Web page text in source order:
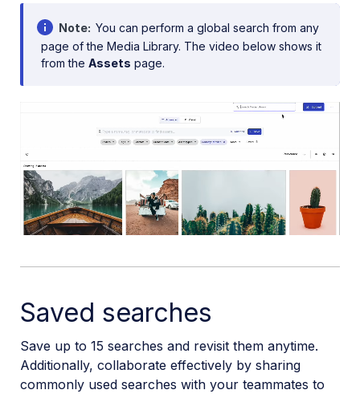
Note You can perform a global search from any
page of the Media Library. The video below shows it
from the Assets page.
Mute /
Loaded
100.00%
Playback
Rate
Saved searches
Save up to 15 searches and revisit them anytime.
Additionally, collaborate effectively by sharing
commonly used searches with your teammates to